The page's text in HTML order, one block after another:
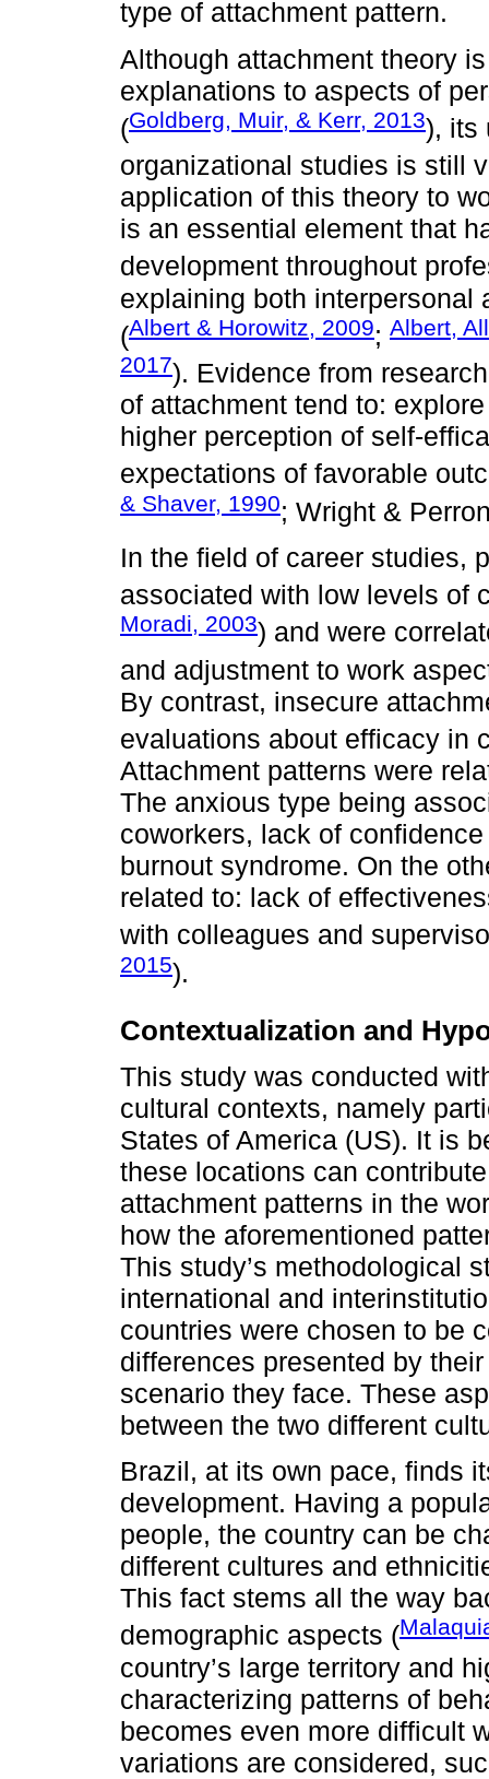
type of attachment pattern.
Although attachment theory
explanations to aspects of
(Goldberg, Muir, & Kerr, 2013), its
organizational studies is still
application of this theory to
is an essential element that
development throughout
explaining both interpersonal
(Albert & Horowitz, 2009; Albert,
2017). Evidence from
of attachment tend to:
higher perception of self-
expectations of favorable
& Shaver, 1990; Wright &
In the field of career studies,
associated with low levels of
Moradi, 2003) and were
and adjustment to work
By contrast, insecure
evaluations about efficacy in
Attachment patterns were
The anxious type being
coworkers, lack of
burnout syndrome. On the
related to: lack of
with colleagues and
2015).
Contextualization and
This study was conducted
cultural contexts, namely
States of America (US). It is
these locations can
attachment patterns in the
how the aforementioned
This study’s methodological
international and
countries were chosen to be
differences presented by
scenario they face. These
between the two different
Brazil, at its own pace, finds
development. Having a
people, the country can be
different cultures and
This fact stems all the way
demographic aspects (
country’s large territory and
characterizing patterns of
becomes even more difficult
variations are considered,